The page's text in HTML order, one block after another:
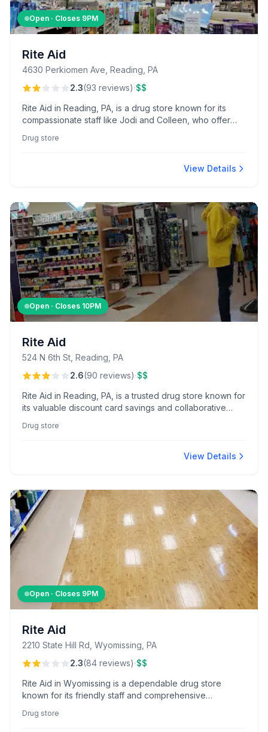
Open · Closes 9PM
Rite Aid
4630 Perkiomen Ave, Reading, PA
2.3(93 reviews)·$$
Rite Aid in Reading, PA, is a drug store known for its
compassionate staff like Jodi and Colleen, who offer
coordinating affordable medication options. The store
Drug store
View Details
Open · Closes 10PM
Rite Aid
524 N 6th St, Reading, PA
2.6(90 reviews)·$$
Rite Aid in Reading, PA, is a trusted drug store known for
its valuable discount card savings and collaborative
Drug store
View Details
Open · Closes 9PM
Rite Aid
2210 State Hill Rd, Wyomissing, PA
2.3(84 reviews)·$$
Rite Aid in Wyomissing is a dependable drug store
known for its friendly staff and comprehensive
Gina and Don Mell.
Drug store